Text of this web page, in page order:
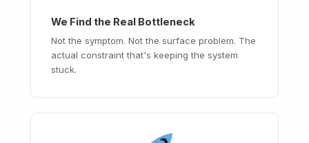
We Find the Real Bottleneck
Not the symptom. Not the surface problem. The
actual constraint that's keeping the system
stuck.